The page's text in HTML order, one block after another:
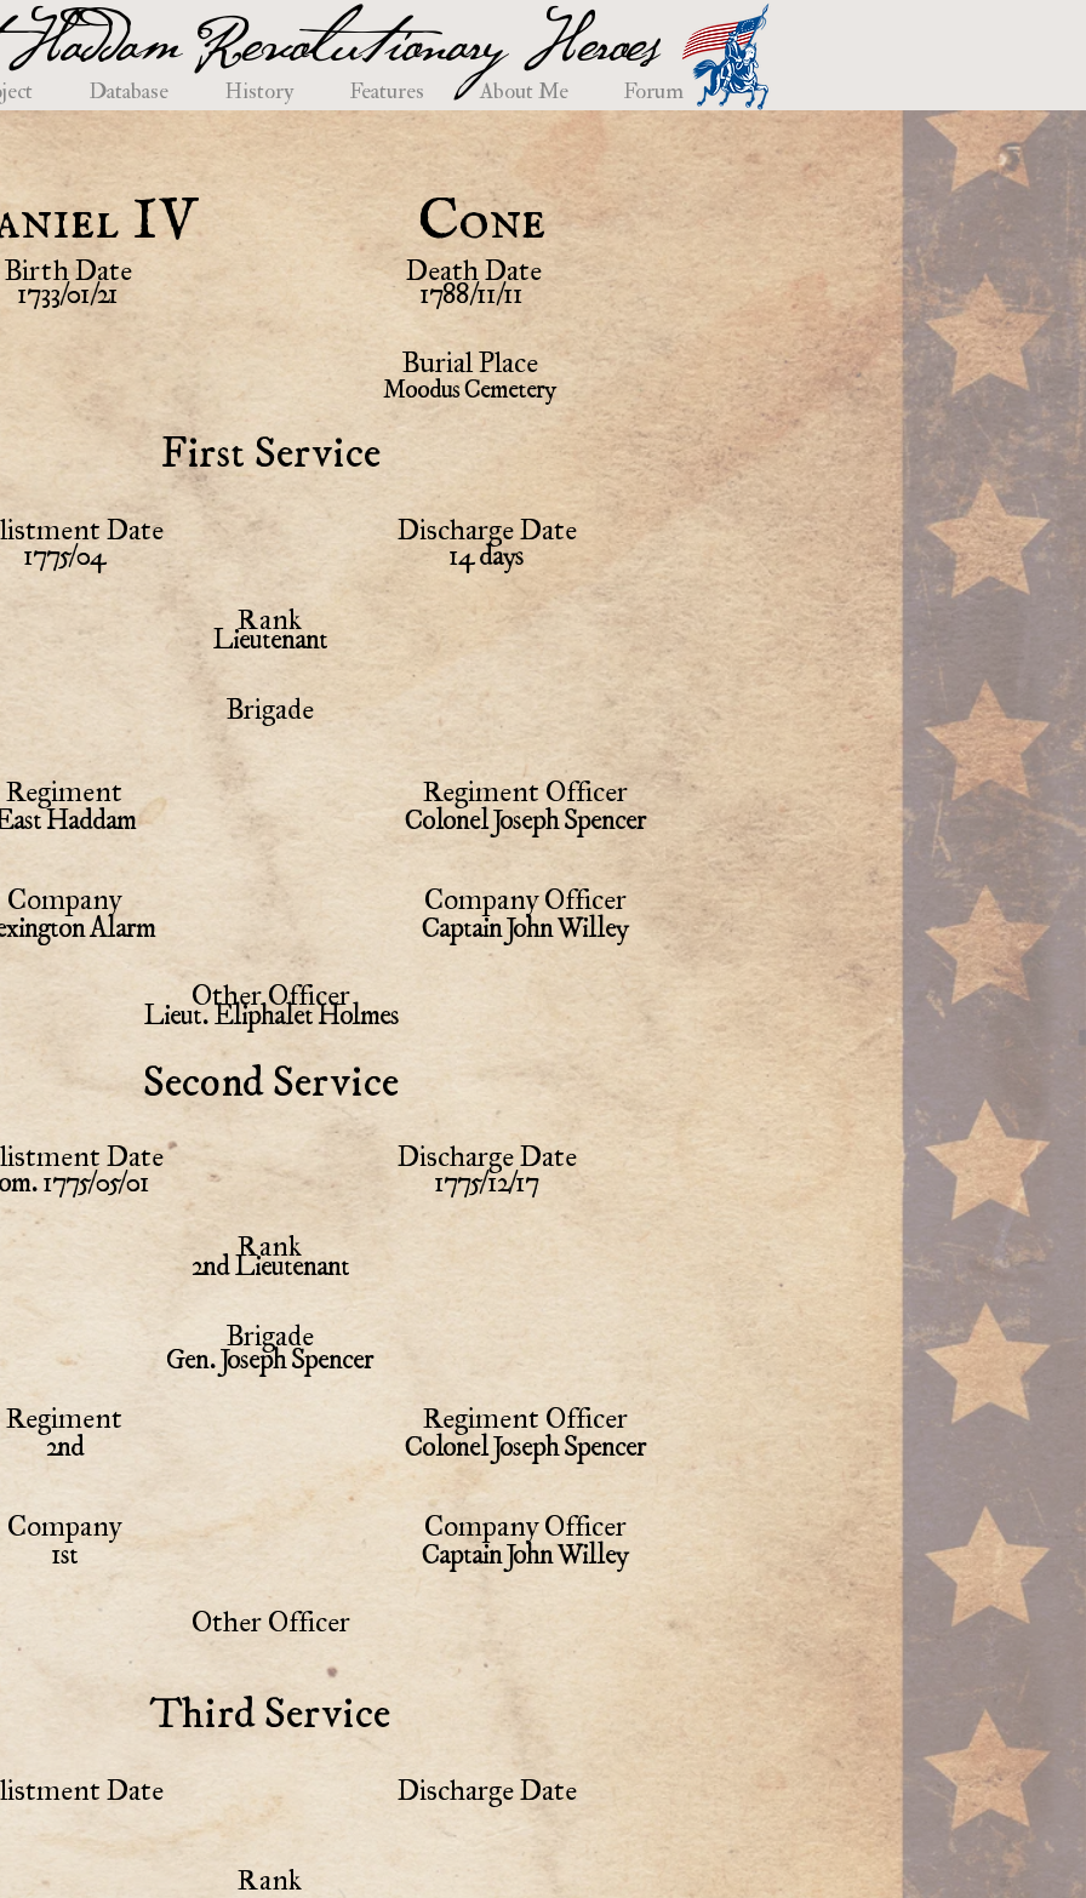
Revolutionary Heroes
Database History Features About Me Forum
IV
Birth Date
1733/01/21
Cone
Death Date
1788/11/11
Burial Place
Moodus Cemetery
First Service
Date
1775/04
Discharge Date
14 days
Rank
Lieutenant
Brigade
Regiment
Haddam
Company
Alarm
Regiment Officer
Colonel Joseph Spencer
Company Officer
Captain John Willey
Other Officer
Lieut. Eliphalet Holmes
Second Service
Date
1775/05/01
Discharge Date
1775/12/17
Rank
2nd Lieutenant
Brigade
Gen. Joseph Spencer
Regiment
2nd
Company
1st
Regiment Officer
Colonel Joseph Spencer
Company Officer
Captain John Willey
Other Officer
Third Service
Date Discharge Date
Rank